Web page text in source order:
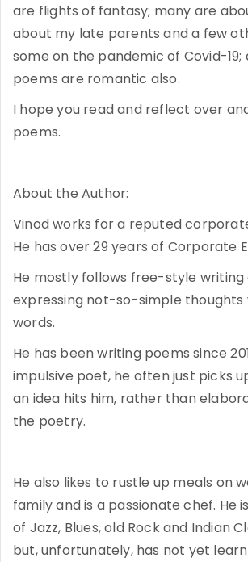
are flights of fantasy; many are
about my late parents and a few
some on the pandemic of Covid-19;
poems are romantic also.
I hope you read and reflect over
poems.
About the Author:
Vinod works for a reputed
He has over 29 years of Corporate
He mostly follows free-style writing
expressing not-so-simple thoughts
words.
He has been writing poems since
impulsive poet, he often just picks
an idea hits him, rather than
the poetry.
He also likes to rustle up meals on
family and is a passionate chef. He
of Jazz, Blues, old Rock and Indian
but, unfortunately, has not yet